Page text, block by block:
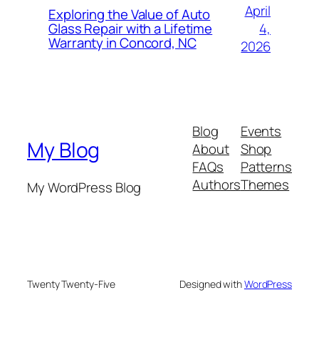
Exploring the Value of Auto
Glass Repair with a Lifetime
Warranty in Concord, NC
April
4,
2026
My Blog
My WordPress Blog
Blog
About
FAQs
Authors
Events
Shop
Patterns
Themes
Twenty Twenty-Five Designed withWordPress